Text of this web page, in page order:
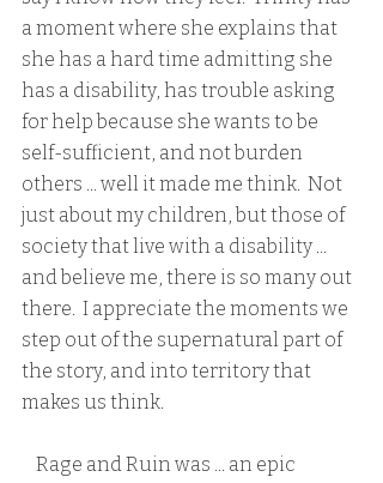
a moment where she explains that
she has a hard time admitting she
has a disability, has trouble asking
for help because she wants to be
self-sufficient, and not burden
others ... well it made me think.  Not
just about my children, but those of
society that live with a disability ...
and believe me, there is so many out
there.  I appreciate the moments we
step out of the supernatural part of
the story, and into territory that
makes us think.